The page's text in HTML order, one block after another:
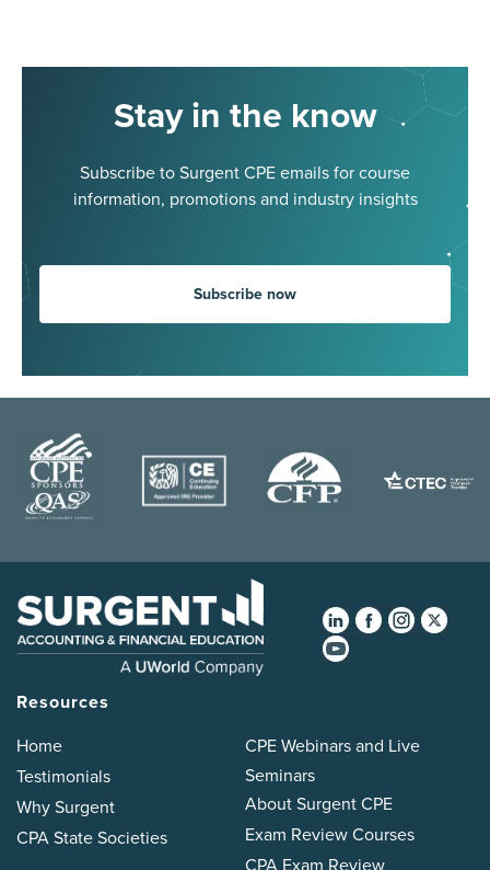
Stay in the know
Subscribe to Surgent CPE emails for course
information, promotions and industry insights
Subscribe now
Resources
Home
Testimonials
Why Surgent
CPA State Societies
CPE Webinars and Live
Seminars
About Surgent CPE
Exam Review Courses